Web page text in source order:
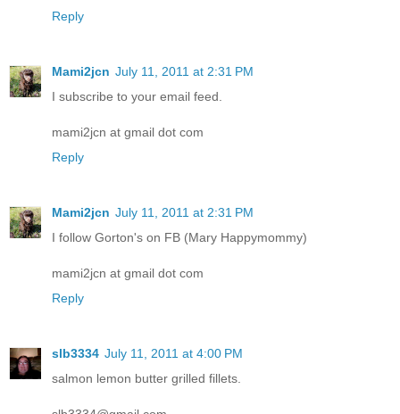
Reply
Mami2jcn July 11, 2011 at 2:31 PM
I subscribe to your email feed.
mami2jcn at gmail dot com
Reply
Mami2jcn July 11, 2011 at 2:31 PM
I follow Gorton's on FB (Mary Happymommy)
mami2jcn at gmail dot com
Reply
slb3334 July 11, 2011 at 4:00 PM
salmon lemon butter grilled fillets.